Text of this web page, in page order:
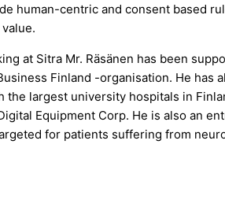
human-centric and consent based
at Sitra Mr. Räsänen has been
Finland -organisation. He has
the largest university hospitals in
Equipment Corp. He is also an
for patients suffering from